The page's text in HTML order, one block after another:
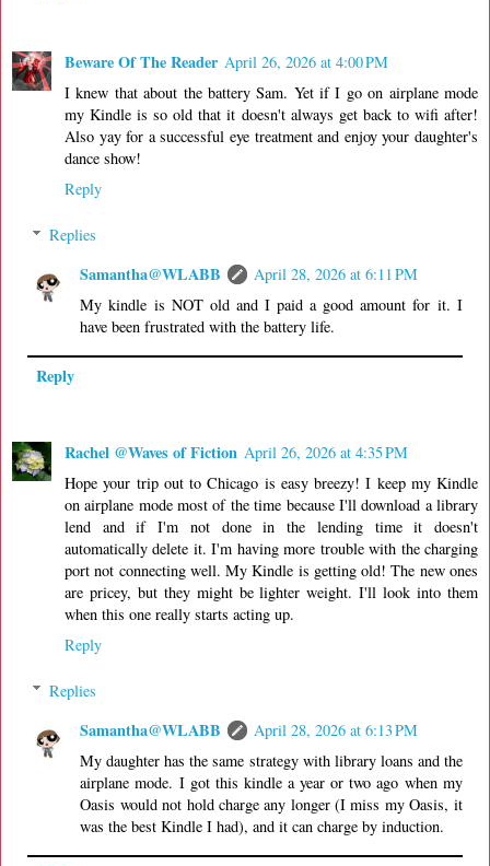
Beware Of The Reader April 26, 2026 at 4:00 PM
I knew that about the battery Sam. Yet if I go on airplane mode
my Kindle is so old that it doesn't always get back to wifi after!
Also yay for a successful eye treatment and enjoy your daughter's
dance show!
Reply
Replies
Samantha@WLABB
April 28, 2026 at 6:11 PM
My kindle is NOT old and I paid a good amount for it. I
have been frustrated with the battery life.
Reply
Rachel @Waves of Fiction April 26, 2026 at 4:35 PM
Hope your trip out to Chicago is easy breezy! I keep my Kindle
on airplane mode most of the time because I'll download a library
lend and if I'm not done in the lending time it doesn't
automatically delete it. I'm having more trouble with the charging
port not connecting well. My Kindle is getting old! The new ones
are pricey, but they might be lighter weight. I'll look into them
when this one really starts acting up.
Reply
Replies
Samantha@WLABB
April 28, 2026 at 6:13 PM
My daughter has the same strategy with library loans and the
airplane mode. I got this kindle a year or two ago when my
Oasis would not hold charge any longer (I miss my Oasis, it
was the best Kindle I had), and it can charge by induction.